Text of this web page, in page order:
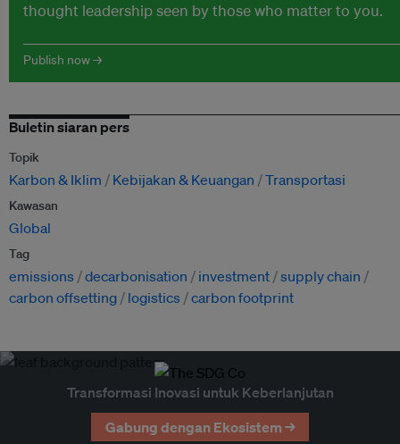
thought leadership seen by those who matter to you.
Publish now →
Buletin siaran pers
Topik
Karbon & Iklim Kebijakan & Keuangan Transportasi
Kawasan
Global
Tag
emissions decarbonisation investment supply chain
carbon offsetting
logistics carbon footprint
Transformasi Inovasi untuk Keberlanjutan
Gabung dengan Ekosistem →